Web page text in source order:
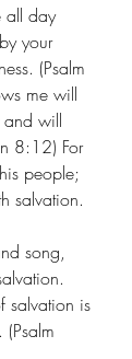
all day
your
(Psalm
me will
will
8:12) For
people;
salvation.
song,
salvation is